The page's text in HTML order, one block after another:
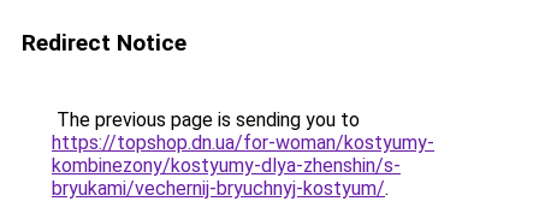
Redirect Notice
The previous page is sending you to
https://topshop.dn.ua/for-woman/kostyumy-
kombinezony/kostyumy-dlya-zhenshin/s-
bryukami/vechernij-bryuchnyj-kostyum/.